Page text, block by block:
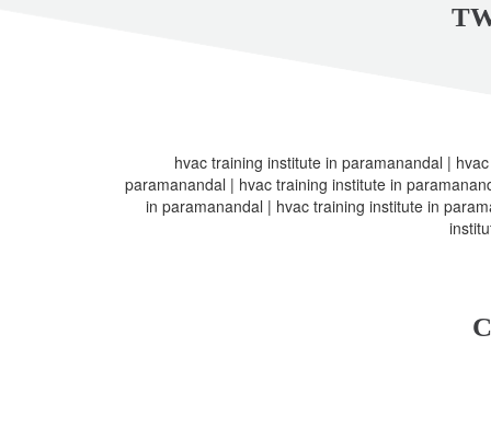
hvac training institute in paramanandal |
paramanandal | hvac training institute in
in paramanandal | hvac training institute in